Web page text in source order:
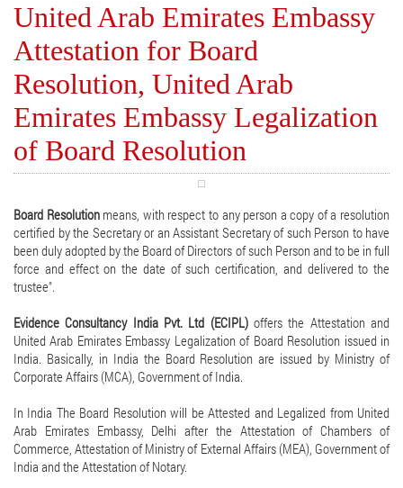
United Arab Emirates Embassy
Attestation for Board
Resolution, United Arab
Emirates Embassy Legalization
of Board Resolution
Board Resolutionmeans, with respect to any person a copy of a resolution
certified by the Secretary or an Assistant Secretary of such Person to have
been duly adopted by the Board of Directors of such Person and to be in full
force and effect on the date of such certification, and delivered to the
trustee".
Evidence Consultancy India Pvt. Ltd (ECIPL)offers the Attestation and
United Arab Emirates Embassy Legalization of Board Resolution issued in
India. Basically, in India the Board Resolution are issued by Ministry of
Corporate Affairs (MCA), Government of India.
In India The Board Resolution will be Attested and Legalized from United
Arab Emirates Embassy, Delhi after the Attestation of Chambers of
Commerce, Attestation of Ministry of External Affairs (MEA), Government of
India and the Attestation of Notary.